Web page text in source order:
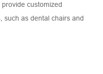
customized
such as dental chairs and